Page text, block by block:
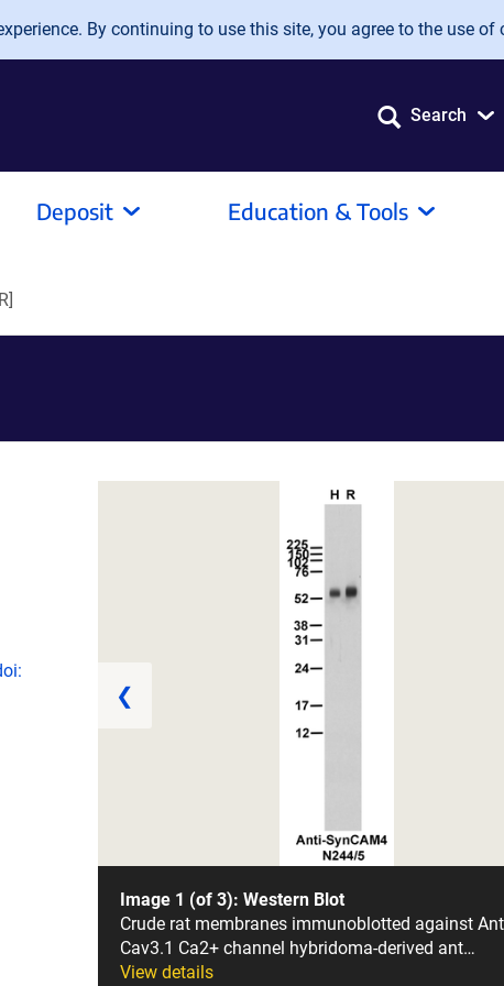
By continuing to use this site, you agree to the use of
Search
Deposit Education & Tools
❮
Image 1 (of 3): Western Blot
Crude rat membranes immunoblotted against
Cav3.1 Ca2+ channel hybridoma-derived ant…
View details